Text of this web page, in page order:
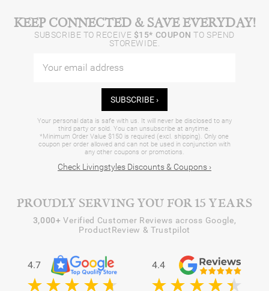
KEEP CONNECTED & SAVE EVERYDAY!
SUBSCRIBE TO RECEIVE $15* COUPON TO SPEND
STOREWIDE.
SUBSCRIBE ›
Your personal data is safe with us. It will never be disclosed to any
third party or sold. You can unsubscribe at anytime.
*Minimum Order Value $150 is required (excl. shipping). Only one
coupon per order allowed and can not be used in conjunction with
any other coupons or promotions.
Check Livingstyles Discounts & Coupons ›
PROUDLY SERVING YOU FOR 15 YEARS
3,000+ Verified Customer Reviews across Google,
ProductReview & Trustpilot
4.7 4.4